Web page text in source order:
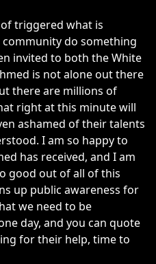
triggered what is
do something
invited to both the White
is not alone out there
there are millions of
right at this minute will
ashamed of their talents
I am so happy to
has received, and I am
good out of all of this
up public awareness for
we need to be
day, and you can quote
for their help, time to